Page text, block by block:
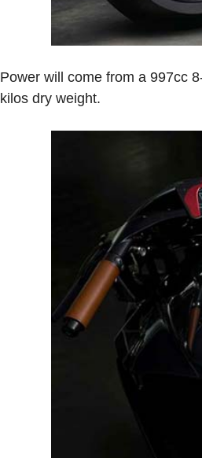
Power will come from a 997cc
kilos dry weight.